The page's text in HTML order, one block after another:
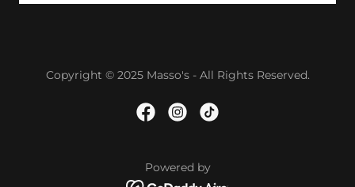
Copyright © 2025 Masso's - All Rights Reserved.
Powered by